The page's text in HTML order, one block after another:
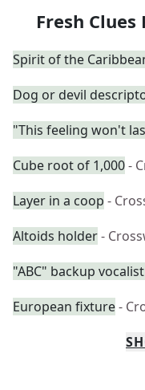
Fresh Clues
Spirit of the
Dog or devil
"This feeling won't
Cube root of 1,000-
Layer in a coop -
Altoids holder-
"ABC" backup
European fixture-